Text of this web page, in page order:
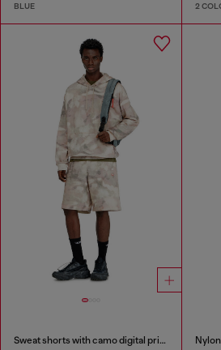
BLUE 2
Sweat shorts with camo digital print